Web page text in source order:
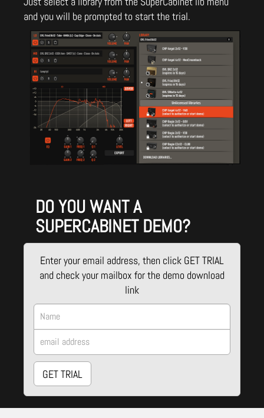
and you will be prompted to start the trial.
DO YOU WANT A
SUPERCABINET DEMO?
Enter your email address, then click GET TRIAL
and check your mailbox for the demo download
link
GET TRIAL